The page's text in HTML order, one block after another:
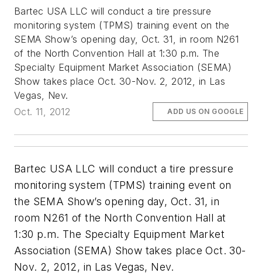
Bartec USA LLC will conduct a tire pressure
monitoring system (TPMS) training event on the
SEMA Show’s opening day, Oct. 31, in room N261
of the North Convention Hall at 1:30 p.m. The
Specialty Equipment Market Association (SEMA)
Show takes place Oct. 30-Nov. 2, 2012, in Las
Vegas, Nev.
Oct. 11, 2012
ADD US ON GOOGLE
Bartec USA LLC will conduct a tire pressure
monitoring system (TPMS) training event on
the SEMA Show’s opening day, Oct. 31, in
room N261 of the North Convention Hall at
1:30 p.m. The Specialty Equipment Market
Association (SEMA) Show takes place Oct. 30-
Nov. 2, 2012, in Las Vegas, Nev.